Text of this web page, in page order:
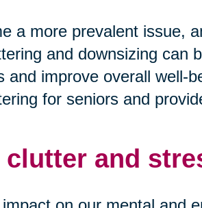
a more prevalent issue,
and downsizing can
and improve overall well-
for seniors and
and